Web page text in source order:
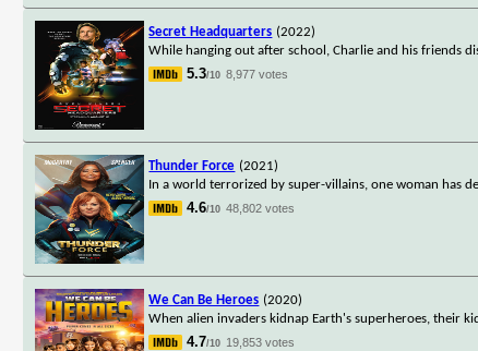
Secret Headquarters (2022)
While hanging out after school, Charlie and his friends
5.3/10 8,977 votes
Thunder Force (2021)
In a world terrorized by super-villains, one woman has
4.6/10 48,802 votes
We Can Be Heroes (2020)
When alien invaders kidnap Earth's superheroes, their
4.7/10 19,853 votes